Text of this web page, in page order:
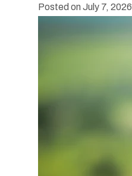
Posted on July 7, 2026